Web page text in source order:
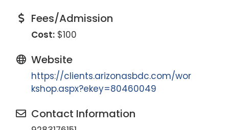
Fees/Admission
Cost: $100
Website
https://clients.arizonasbdc.com/wor
kshop.aspx?ekey=80460049
Contact Information